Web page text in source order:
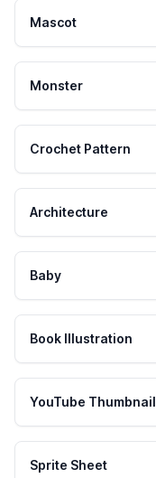
Mascot
Monster
Crochet Pattern
Architecture
Baby
Book Illustration
YouTube Thumbnail
Sprite Sheet